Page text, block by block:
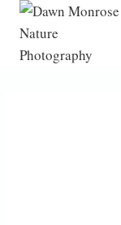
Skip
content